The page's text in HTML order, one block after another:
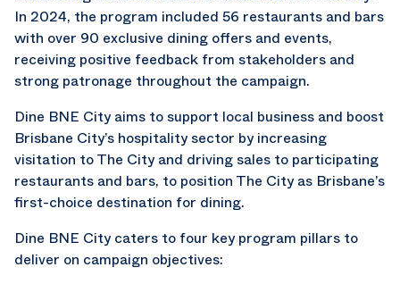
In 2024, the program included 56 restaurants and bars
with over 90 exclusive dining offers and events,
receiving positive feedback from stakeholders and
strong patronage throughout the campaign.
Dine BNE City aims to support local business and boost
Brisbane City’s hospitality sector by increasing
visitation to The City and driving sales to participating
restaurants and bars, to position The City as Brisbane’s
first-choice destination for dining.
Dine BNE City caters to four key program pillars to
deliver on campaign objectives: